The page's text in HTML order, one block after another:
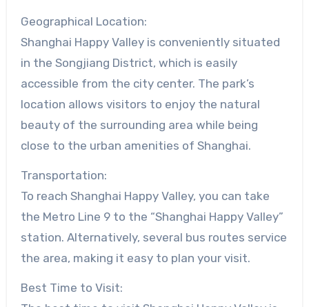
Geographical Location:
Shanghai Happy Valley is conveniently situated
in the Songjiang District, which is easily
accessible from the city center. The park’s
location allows visitors to enjoy the natural
beauty of the surrounding area while being
close to the urban amenities of Shanghai.
Transportation:
To reach Shanghai Happy Valley, you can take
the Metro Line 9 to the “Shanghai Happy Valley”
station. Alternatively, several bus routes service
the area, making it easy to plan your visit.
Best Time to Visit: